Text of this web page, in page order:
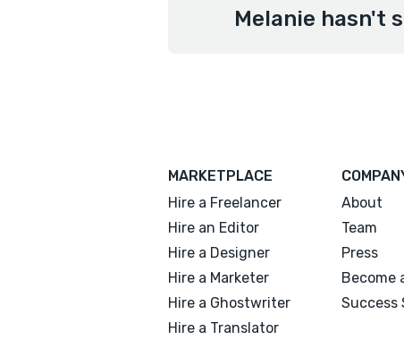
Melanie hasn't
MARKETPLACE
Hire a Freelancer
Hire an Editor
Hire a Designer
Hire a Marketer
Hire a Ghostwriter
Hire a Translator
About
Team
Press
Become
Success